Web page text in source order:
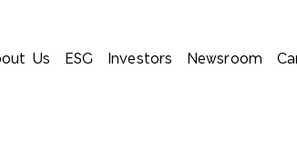
Us ESG Investors Newsroom